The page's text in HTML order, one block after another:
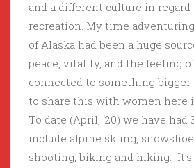
and a different culture in
recreation. My time
of Alaska had been a huge
peace, vitality, and the feeling
connected to something
to share this with women here
To date (April, ‘20) we have had
include alpine skiing,
shooting, biking and hiking. It’s